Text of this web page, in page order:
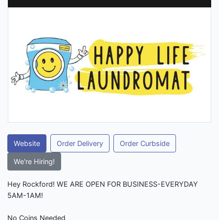
Website Order Delivery Order Curbside
We're Hiring!
Hey Rockford! WE ARE OPEN FOR BUSINESS-EVERYDAY
5AM-1AM!
No Coins Needed